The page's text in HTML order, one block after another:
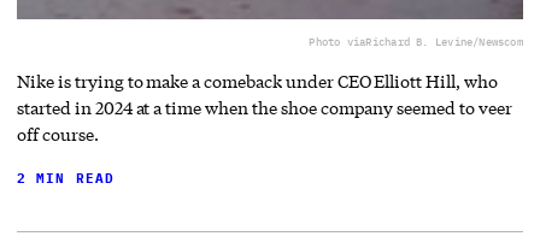
Photo viaRichard B. Levine/Newscom
Nike is trying to make a comeback under CEO Elliott Hill, who
started in 2024 at a time when the shoe company seemed to veer
off course.
2 MIN READ